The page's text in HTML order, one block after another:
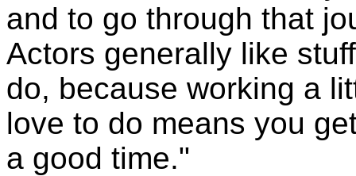
and to go through that
Actors generally like
do, because working a
love to do means you
a good time."